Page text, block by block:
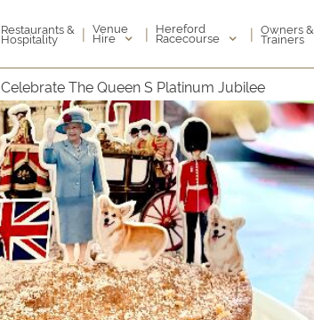
Restaurants &
Hospitality | Venue
Hire | Hereford
Racecourse | Owners &
Trainers
Celebrate The Queen S Platinum Jubilee